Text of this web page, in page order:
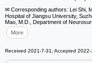
✉ Corresponding authors: Lei Shi,
Hospital of Jiangsu University,
Mao, M.D., Department of
More
Received 2021-7-31; Accepted